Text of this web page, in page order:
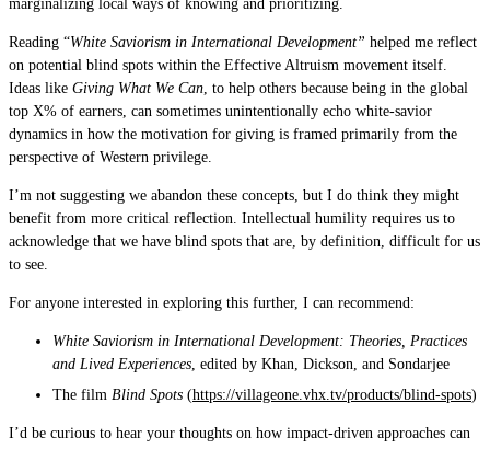
marginalizing local ways of knowing and prioritizing.
Reading “White Saviorism in International Development” helped me reflect
on potential blind spots within the Effective Altruism movement itself.
Ideas like Giving What We Can, to help others because being in the global
top X% of earners, can sometimes unintentionally echo white-savior
dynamics in how the motivation for giving is framed primarily from the
perspective of Western privilege.
I’m not suggesting we abandon these concepts, but I do think they might
benefit from more critical reflection. Intellectual humility requires us to
acknowledge that we have blind spots that are, by definition, difficult for us
to see.
For anyone interested in exploring this further, I can recommend:
White Saviorism in International Development: Theories, Practices
and Lived Experiences, edited by Khan, Dickson, and Sondarjee
The film Blind Spots (https://villageone.vhx.tv/products/blind-spots)
I’d be curious to hear your thoughts on how impact-driven approaches can